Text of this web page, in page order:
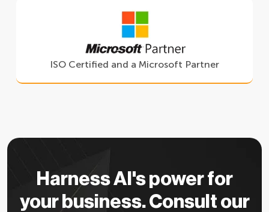
ISO Certified and a Microsoft Partner
Harness AI's power for
your business. Consult our